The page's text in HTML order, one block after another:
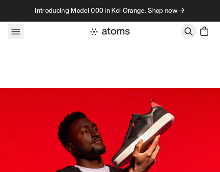
Skip to contentIntroducing Model 000 in Koi Orange. Shop now →